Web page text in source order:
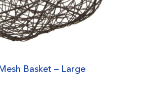
Basket – Large